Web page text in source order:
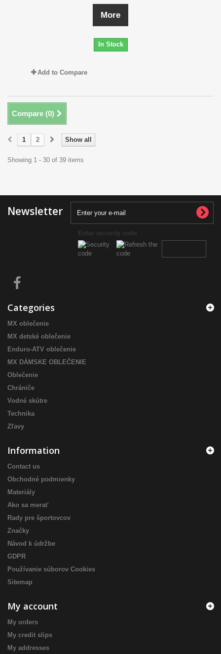
More
In Stock
Add to Compare
Compare (0)
Show all
1 2
Showing 1 - 30 of 39 items
Newsletter
Enter security code
Categories
MX oblečenie
MX detské oblečenie
Enduro-ATV oblečenie
MX DÁMSKE OBLEČENIE
Oblečenie
Chrániče
Vodné skútre
Technika
Zľavy
Information
Contact us
Obchodné podmienky
Materiály
Ako sa merať
Rady pre športovcov
Značky
Návod k údržbe
GDPR
Používanie súborov Cookies
Sitemap
My account
My orders
My credit slips
My addresses